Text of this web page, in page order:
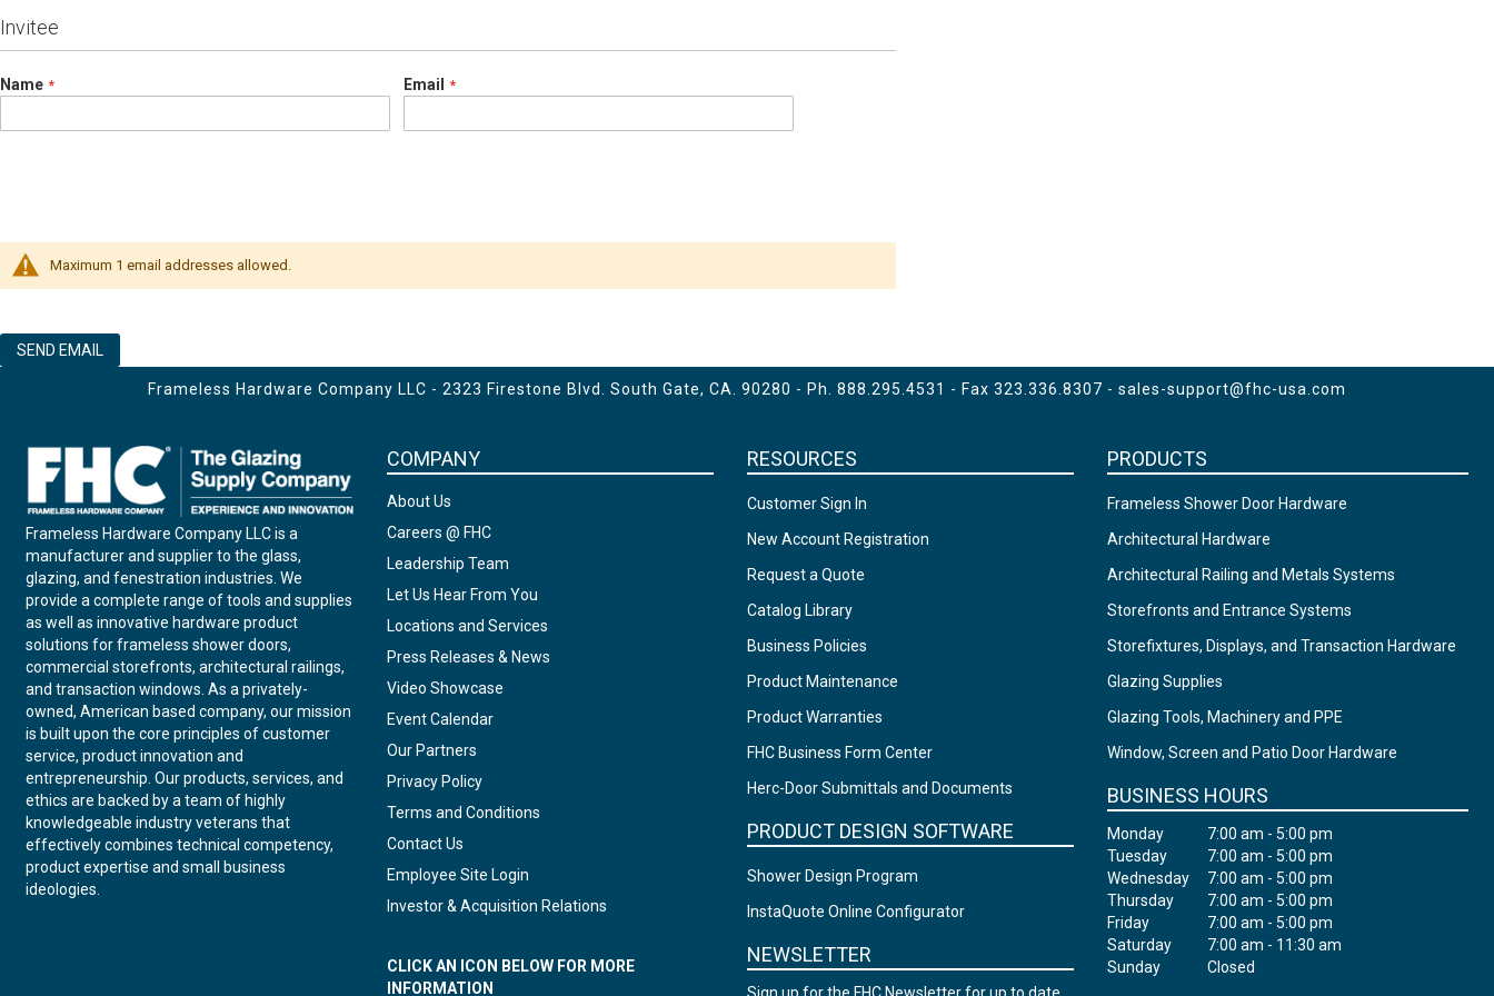
Invitee
Name Email
Maximum 1 email addresses allowed.
SEND EMAIL
Frameless Hardware Company LLC - 2323 Firestone Blvd. South Gate, CA. 90280 - Ph. 888.295.4531 - Fax 323.336.8307 - sales-support@fhc-usa.com
Frameless Hardware Company LLC is a
manufacturer and supplier to the glass,
glazing, and fenestration industries. We
provide a complete range of tools and supplies
as well as innovative hardware product
solutions for frameless shower doors,
commercial storefronts, architectural railings,
and transaction windows. As a privately-
owned, American based company, our mission
is built upon the core principles of customer
service, product innovation and
entrepreneurship. Our products, services, and
ethics are backed by a team of highly
knowledgeable industry veterans that
effectively combines technical competency,
product expertise and small business
ideologies.
COMPANY
About Us
Careers @ FHC
Leadership Team
Let Us Hear From You
Locations and Services
Press Releases & News
Video Showcase
Event Calendar
Our Partners
Privacy Policy
Terms and Conditions
Contact Us
Employee Site Login
Investor & Acquisition Relations
CLICK AN ICON BELOW FOR MORE
INFORMATION
RESOURCES
Customer Sign In
New Account Registration
Request a Quote
Catalog Library
Business Policies
Product Maintenance
Product Warranties
FHC Business Form Center
Herc-Door Submittals and Documents
PRODUCT DESIGN SOFTWARE
Shower Design Program
InstaQuote Online Configurator
NEWSLETTER
PRODUCTS
Frameless Shower Door Hardware
Architectural Hardware
Architectural Railing and Metals Systems
Storefronts and Entrance Systems
Storefixtures, Displays, and Transaction Hardware
Glazing Supplies
Glazing Tools, Machinery and PPE
Window, Screen and Patio Door Hardware
BUSINESS HOURS
Monday
7:00 am - 5:00 pm
Tuesday
7:00 am - 5:00 pm
Wednesday
7:00 am - 5:00 pm
Thursday
7:00 am - 5:00 pm
Friday
7:00 am - 5:00 pm
Saturday
7:00 am - 11:30 am
Sunday
Closed